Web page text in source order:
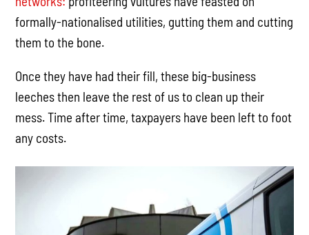
formally-nationalised utilities, gutting them and cutting
them to the bone.
Once they have had their fill, these big-business
leeches then leave the rest of us to clean up their
mess. Time after time, taxpayers have been left to foot
any costs.